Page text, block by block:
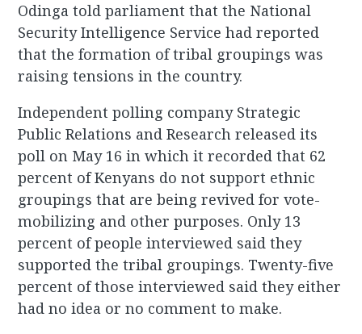
Odinga told parliament that the National
Security Intelligence Service had reported
that the formation of tribal groupings was
raising tensions in the country.
Independent polling company Strategic
Public Relations and Research released its
poll on May 16 in which it recorded that 62
percent of Kenyans do not support ethnic
groupings that are being revived for vote-
mobilizing and other purposes. Only 13
percent of people interviewed said they
supported the tribal groupings. Twenty-five
percent of those interviewed said they either
had no idea or no comment to make.